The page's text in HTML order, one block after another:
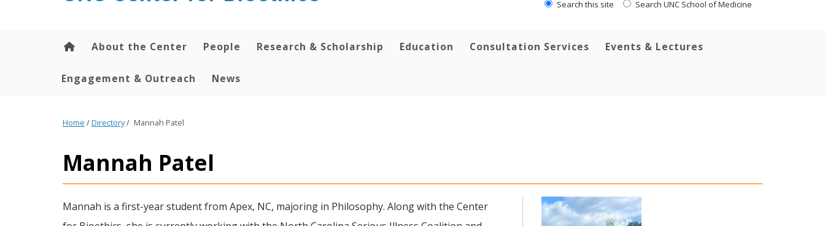
Search this site Search UNC School of Medicine
About the Center People Research & Scholarship Education Consultation Services Events & Lectures
Engagement & Outreach News
Home /Directory/ Mannah Patel
Mannah Patel
Mannah is a first-year student from Apex, NC, majoring in Philosophy. Along with the Center